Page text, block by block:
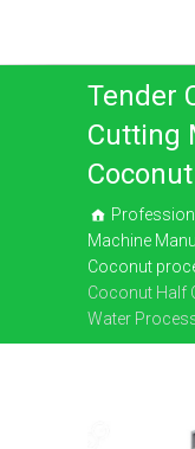
content
Tender
Cutting
Machine
Coconut
Coconut Half
Water